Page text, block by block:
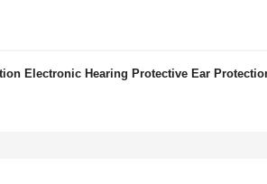
Electronic Hearing Protective Ear